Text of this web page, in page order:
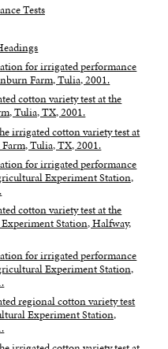
Tests
for irrigated performance
Farm, Tulia, 2001.
cotton variety test at the
Tulia, TX, 2001.
irrigated cotton variety test at
Tulia, TX, 2001.
for irrigated performance
Experiment Station,
cotton variety test at the
Station, Halfway,
for irrigated performance
Experiment Station,
regional cotton variety test
Experiment Station,